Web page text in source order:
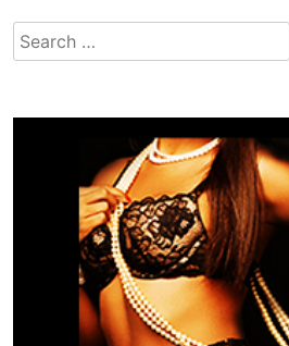
Search
for: